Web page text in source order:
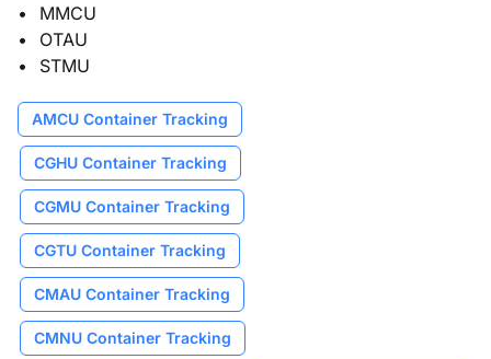
MMCU
OTAU
STMU
AMCU Container Tracking
CGHU Container Tracking
CGMU Container Tracking
CGTU Container Tracking
CMAU Container Tracking
CMNU Container Tracking